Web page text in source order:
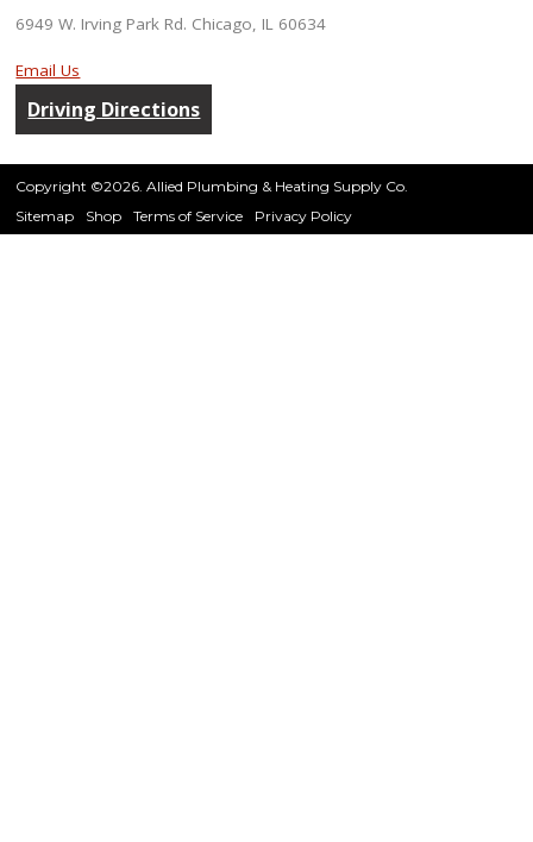
6949 W. Irving Park Rd. Chicago, IL 60634
Email Us
Driving Directions
Copyright ©2026. Allied Plumbing & Heating Supply Co.
Sitemap
Shop Terms of Service Privacy Policy